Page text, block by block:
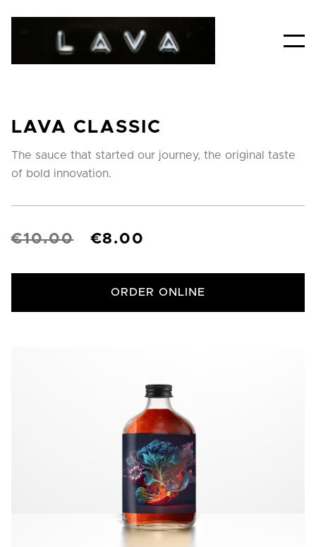
LAVA CLASSIC
The sauce that started our journey, the original taste
of bold innovation.
€10.00 €8.00
ORDER ONLINE